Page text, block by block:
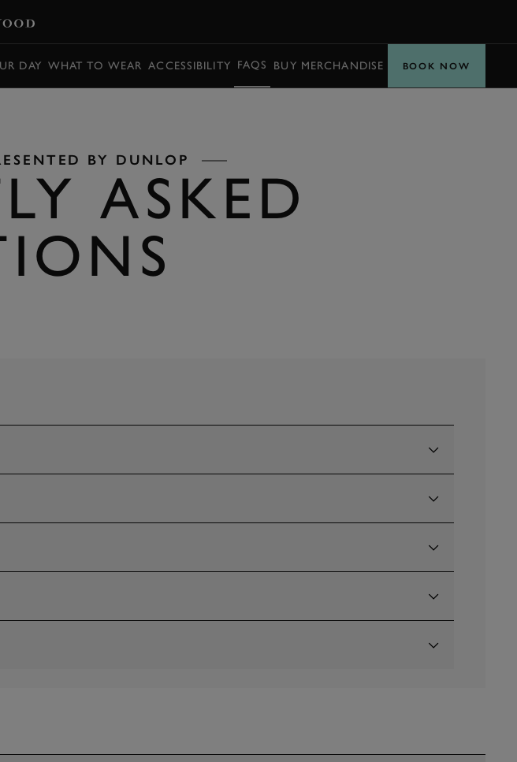
DAY WHAT TO WEAR ACCESSIBILITY FAQS BUY MERCHANDISE PARTNERS
BOOK NOW
BY DUNLOP
ASKED